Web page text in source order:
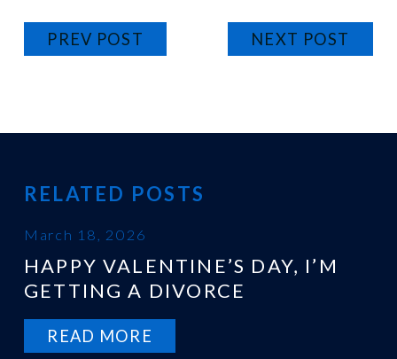
PREV POST NEXT POST
RELATED POSTS
March 18, 2026
HAPPY VALENTINE’S DAY, I’M
GETTING A DIVORCE
READ MORE